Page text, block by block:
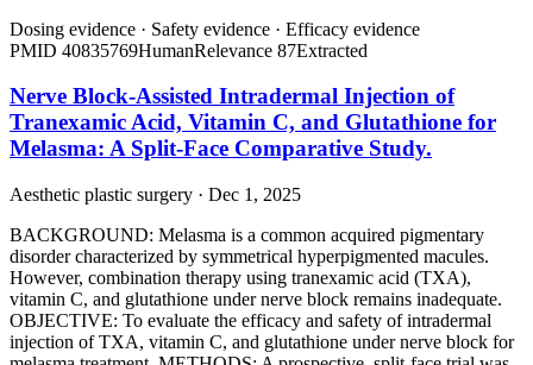
Dosing evidence · Safety evidence · Efficacy evidence
PMID 40835769HumanRelevance 87Extracted
Nerve Block-Assisted Intradermal Injection of
Tranexamic Acid, Vitamin C, and Glutathione for
Melasma: A Split-Face Comparative Study.
Aesthetic plastic surgery · Dec 1, 2025
BACKGROUND: Melasma is a common acquired pigmentary
disorder characterized by symmetrical hyperpigmented macules.
However, combination therapy using tranexamic acid (TXA),
vitamin C, and glutathione under nerve block remains inadequate.
OBJECTIVE: To evaluate the efficacy and safety of intradermal
injection of TXA, vitamin C, and glutathione under nerve block for